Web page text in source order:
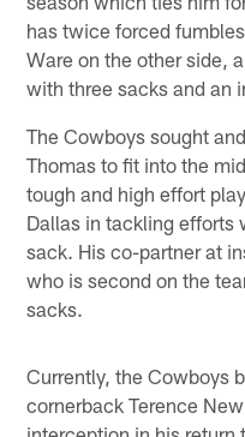
has twice forced
Ware on the other side,
with three sacks and an
The Cowboys sought
Thomas to fit into the
tough and high effort
Dallas in tackling efforts
sack. His co-partner at
who is second on the
sacks.
Currently, the Cowboys
cornerback Terence